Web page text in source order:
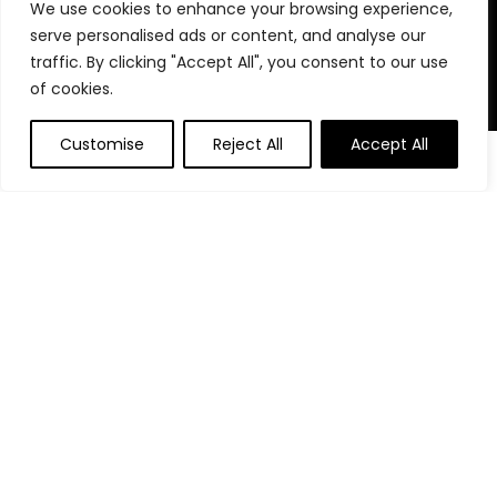
We use cookies to enhance your browsing experience,
serve personalised ads or content, and analyse our
traffic. By clicking "Accept All", you consent to our use
of cookies.
Customise Reject All Accept All
0
stay organized, focused, and in control. We believe in building
powerful daily habits, making smarter decisions, and
unlocking your highest potential. Join us on your journey to a
more productive, financially confident, and purpose-driven